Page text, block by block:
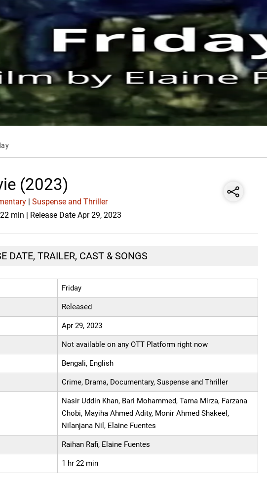
(2023)
|Suspense and Thriller
22 min | Release Date Apr 29, 2023
DATE, TRAILER, CAST & SONGS
Friday
Released
Apr 29, 2023
Not available on any OTT Platform right now
Bengali, English
Crime, Drama, Documentary, Suspense and Thriller
Nasir Uddin Khan, Bari Mohammed, Tama Mirza, Farzana
Chobi, Mayiha Ahmed Adity, Monir Ahmed Shakeel,
Nilanjana Nil, Elaine Fuentes
Raihan Rafi, Elaine Fuentes
1 hr 22 min